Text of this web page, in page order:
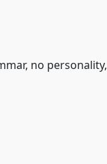
no personality,